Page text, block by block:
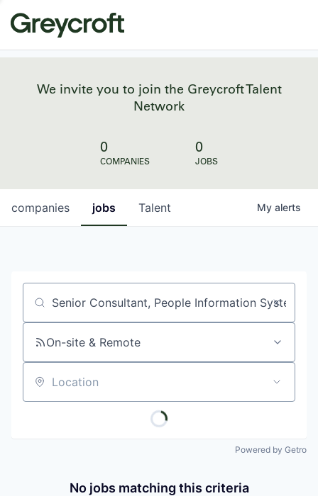
We invite you to join the Greycroft Talent
Network
0
COMPANIES
0
JOBS
jobs
companies Talent My alerts
Job title, company or keyword
On-site & Remote
Location
Powered by Getro
No jobs matching this criteria